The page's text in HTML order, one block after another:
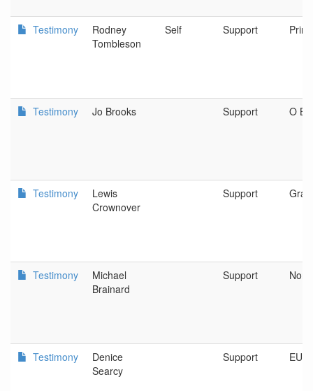
Testimony
Rodney
Tombleson
Self Support
Testimony Jo Brooks Support O
Testimony
Lewis
Crownover
Support
Testimony
Michael
Brainard
Support
Testimony
Denice
Searcy
Support